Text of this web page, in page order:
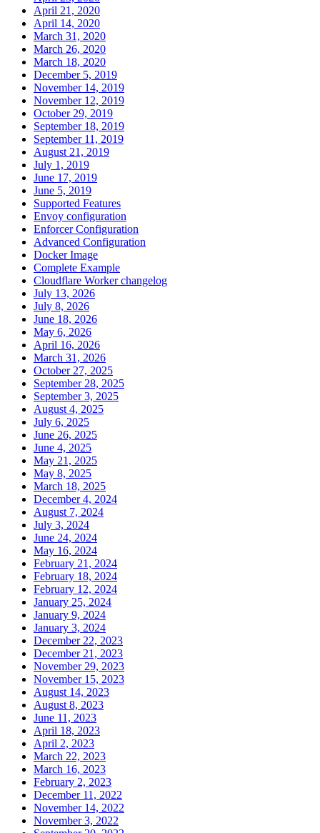
April 21, 2020
April 14, 2020
March 31, 2020
March 26, 2020
March 18, 2020
December 5, 2019
November 14, 2019
November 12, 2019
October 29, 2019
September 18, 2019
September 11, 2019
August 21, 2019
July 1, 2019
June 17, 2019
June 5, 2019
Supported Features
Envoy configuration
Enforcer Configuration
Advanced Configuration
Docker Image
Complete Example
Cloudflare Worker changelog
July 13, 2026
July 8, 2026
June 18, 2026
May 6, 2026
April 16, 2026
March 31, 2026
October 27, 2025
September 28, 2025
September 3, 2025
August 4, 2025
July 6, 2025
June 26, 2025
June 4, 2025
May 21, 2025
May 8, 2025
March 18, 2025
December 4, 2024
August 7, 2024
July 3, 2024
June 24, 2024
May 16, 2024
February 21, 2024
February 18, 2024
February 12, 2024
January 25, 2024
January 9, 2024
January 3, 2024
December 22, 2023
December 21, 2023
November 29, 2023
November 15, 2023
August 14, 2023
August 8, 2023
June 11, 2023
April 18, 2023
April 2, 2023
March 22, 2023
March 16, 2023
February 2, 2023
December 11, 2022
November 14, 2022
November 3, 2022